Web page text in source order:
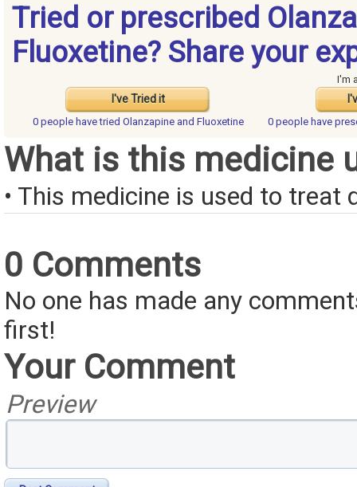
Tried or prescribed
Fluoxetine? Share your
I've Tried it
I'm
0 people havetried Olanzapine and Fluoxetine 0 people have
What is this medicine
• This medicine is used to treat
0 Comments
No one has made any
first!
Your Comment
Preview